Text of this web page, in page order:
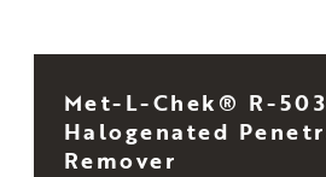
Met-L-Chek® R-
Halogenated
Remover